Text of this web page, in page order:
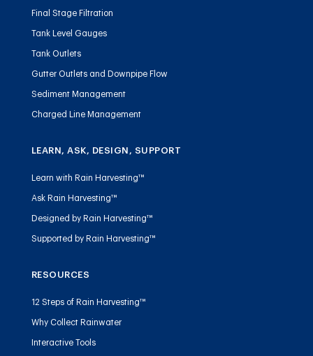
Final Stage Filtration
Tank Level Gauges
Tank Outlets
Gutter Outlets and Downpipe Flow
Sediment Management
Charged Line Management
LEARN, ASK, DESIGN, SUPPORT
Learn with Rain Harvesting™
Ask Rain Harvesting™
Designed by Rain Harvesting™
Supported by Rain Harvesting™
RESOURCES
12 Steps of Rain Harvesting™
Why Collect Rainwater
Interactive Tools